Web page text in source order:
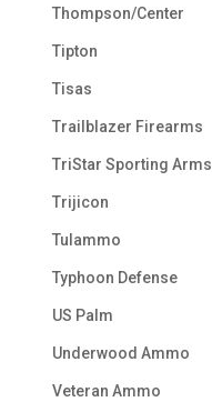
Thompson/Center
Tipton
Tisas
Trailblazer Firearms
TriStar Sporting Arms
Trijicon
Tulammo
Typhoon Defense
US Palm
Underwood Ammo
Veteran Ammo